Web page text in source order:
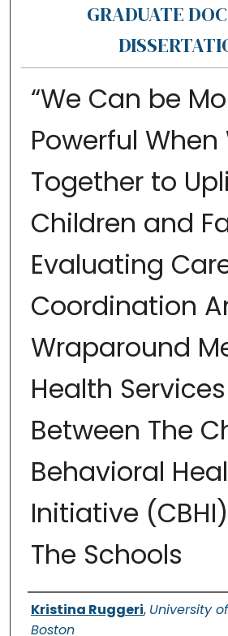
GRADUATE
“We Can be
Powerful When
Together to
Children and
Evaluating
Coordination
Wraparound
Health Services
Between The
Behavioral
Initiative
The Schools
Authors
Kristina Ruggeri, University
Boston